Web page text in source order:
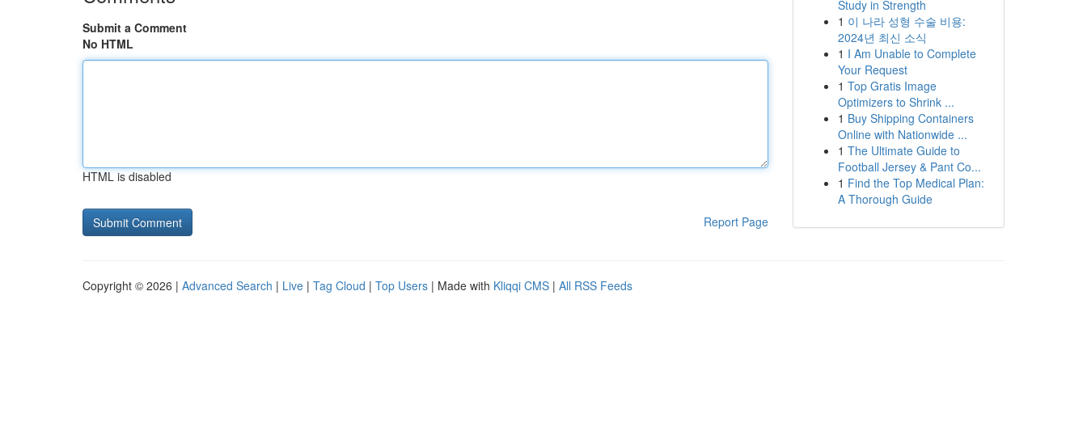
Submit a Comment
No HTML
HTML is disabled
Report Page
Study in Strength
1 이 나라 성형 수술 비용:
2024년 최신 소식
1 I Am Unable to Complete
Your Request
1 Top Gratis Image
Optimizers to Shrink ...
1 Buy Shipping Containers
Online with Nationwide ...
1 The Ultimate Guide to
Football Jersey & Pant Co...
1 Find the Top Medical Plan:
A Thorough Guide
Copyright © 2026 | Advanced Search | Live | Tag Cloud | Top Users | Made with Kliqqi CMS | All RSS Feeds